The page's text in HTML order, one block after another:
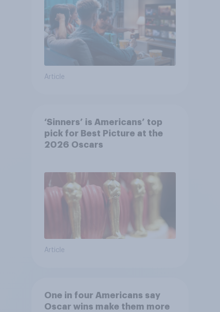
Article
‘Sinners’ is Americans’ top
pick for Best Picture at the
2026 Oscars
Article
One in four Americans say
Oscar wins make them more